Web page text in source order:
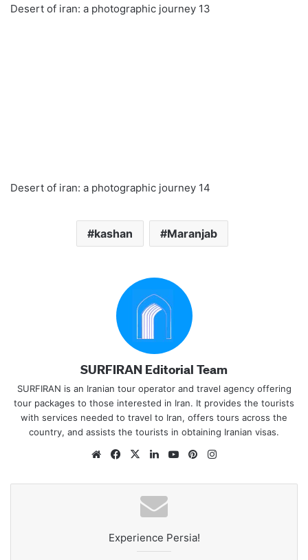
Desert of iran: a photographic journey 13
Desert of iran: a photographic journey 14
kashan Maranjab
SURFIRAN Editorial Team
SURFIRAN is an Iranian tour operator and travel agency offering
tour packages to those interested in Iran. It provides the tourists
with services needed to travel to Iran, offers tours across the
country, and assists the tourists in obtaining Iranian visas.
WebsiteFacebook
X LinkedInYouTubePinterest
Experience Persia!